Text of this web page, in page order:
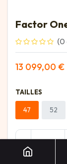
Factor
(0
13 099,00 €
TAILLES
47 52